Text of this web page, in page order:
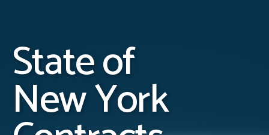
State of
New York